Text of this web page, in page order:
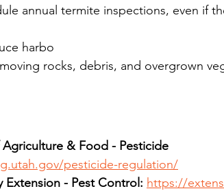
annual termite inspections, even if
harbo
rocks, debris, and overgrown
& Food - Pesticide
pesticide-regulation/
Extension - Pest Control: https://